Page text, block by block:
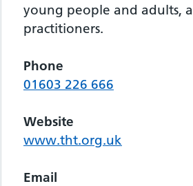
young people and adults,
practitioners.
Phone
01603 226 666
Website
www.tht.org.uk
Email